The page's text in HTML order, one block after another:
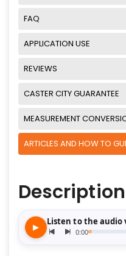
FAQ
APPLICATION USE
REVIEWS
CASTER CITY GUARANTEE
MEASUREMENT
ARTICLES AND HOW TO
Description